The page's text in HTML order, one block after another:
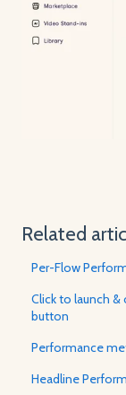
Related
Per-Flow
Click to launch
button
Performance
Headline